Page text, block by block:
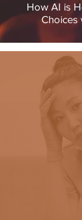
How AI is
Choices